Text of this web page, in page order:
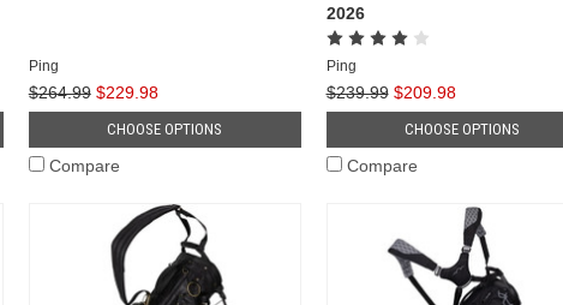
Ping
$264.99 $229.98
CHOOSE OPTIONS
Compare
2026
Ping
$239.99 $209.98
CHOOSE OPTIONS
Compare